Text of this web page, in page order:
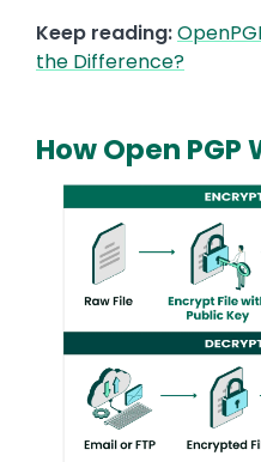
Keep reading:
the Difference?
How Open PGP
Media
Image